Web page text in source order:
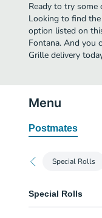
Ready to try some
Looking to find
option listed on
Fontana. And you
Grille delivery
Menu
Postmates
Special Rolls
Special Rolls